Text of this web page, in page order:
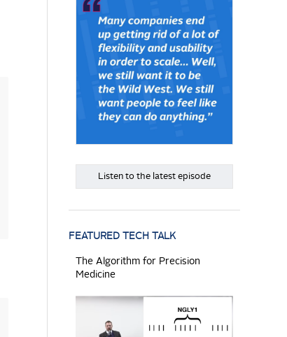
Listen to the latest episode
FEATURED TECH TALK
The Algorithm for Precision
Medicine